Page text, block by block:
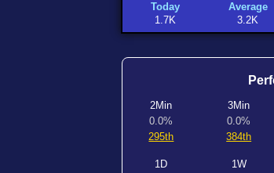
Today
1.7K
Average
3.2K
2Min
0.0%
295th
3Min
0.0%
384th
1D
1W